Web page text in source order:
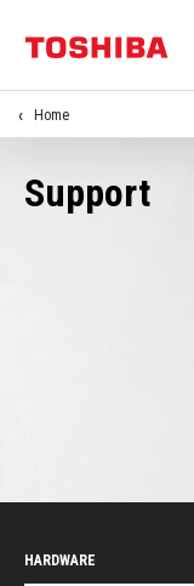
Home
Support
HARDWARE